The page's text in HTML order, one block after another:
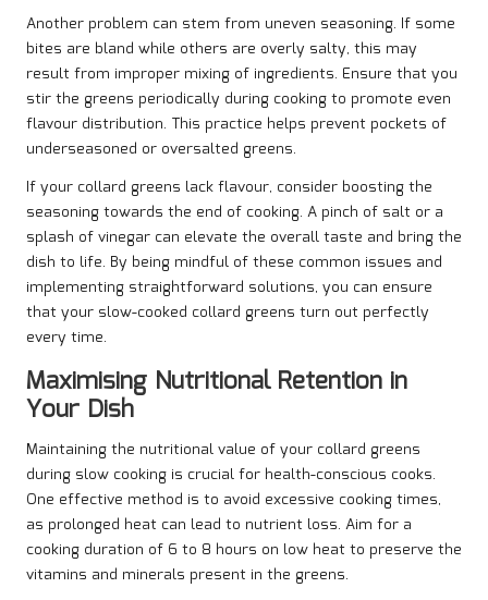
Another problem can stem from uneven seasoning. If some
bites are bland while others are overly salty, this may
result from improper mixing of ingredients. Ensure that you
stir the greens periodically during cooking to promote even
flavour distribution. This practice helps prevent pockets of
underseasoned or oversalted greens.
If your collard greens lack flavour, consider boosting the
seasoning towards the end of cooking. A pinch of salt or a
splash of vinegar can elevate the overall taste and bring the
dish to life. By being mindful of these common issues and
implementing straightforward solutions, you can ensure
that your slow-cooked collard greens turn out perfectly
every time.
Maximising Nutritional Retention in
Your Dish
Maintaining the nutritional value of your collard greens
during slow cooking is crucial for health-conscious cooks.
One effective method is to avoid excessive cooking times,
as prolonged heat can lead to nutrient loss. Aim for a
cooking duration of 6 to 8 hours on low heat to preserve the
vitamins and minerals present in the greens.